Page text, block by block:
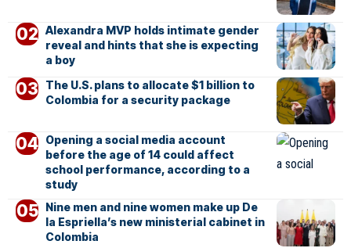
Alexandra MVP holds intimate gender
reveal and hints that she is expecting
a boy
The U.S. plans to allocate $1 billion to
Colombia for a security package
Opening a social media account
before the age of 14 could affect
school performance, according to a
study
Nine men and nine women make up De
la Espriella’s new ministerial cabinet in
Colombia